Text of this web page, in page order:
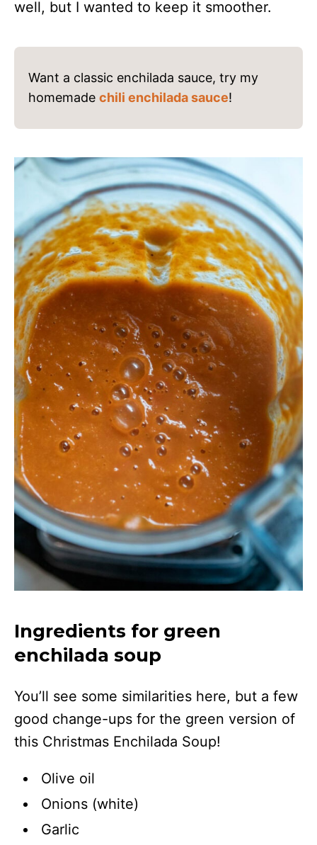
well, but I wanted to keep it smoother.
Want a classic enchilada sauce, try my
homemade chili enchilada sauce!
Ingredients for green
enchilada soup
You’ll see some similarities here, but a few
good change-ups for the green version of
this Christmas Enchilada Soup!
Olive oil
Onions (white)
Garlic